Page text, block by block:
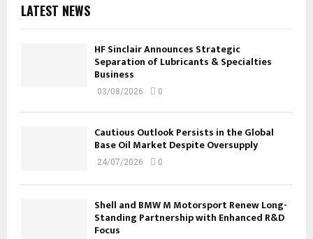
LATEST NEWS
HF Sinclair Announces Strategic
Separation of Lubricants & Specialties
Business
03/08/2026 0
Cautious Outlook Persists in the Global
Base Oil Market Despite Oversupply
24/07/2026 0
Shell and BMW M Motorsport Renew Long-
Standing Partnership with Enhanced R&D
Focus